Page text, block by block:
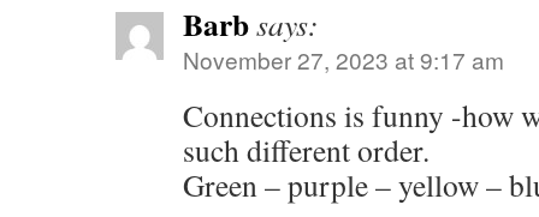
Barbsays:
November 27, 2023 at 9:17 am
Connections is funny -how
such different order.
Green – purple – yellow –